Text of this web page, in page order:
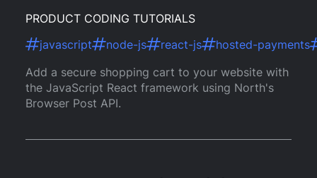
PRODUCT CODING TUTORIALS
javascript
node-js react-js
hosted-payments
Add a secure shopping cart to your website with
the JavaScript React framework using North's
Browser Post API.